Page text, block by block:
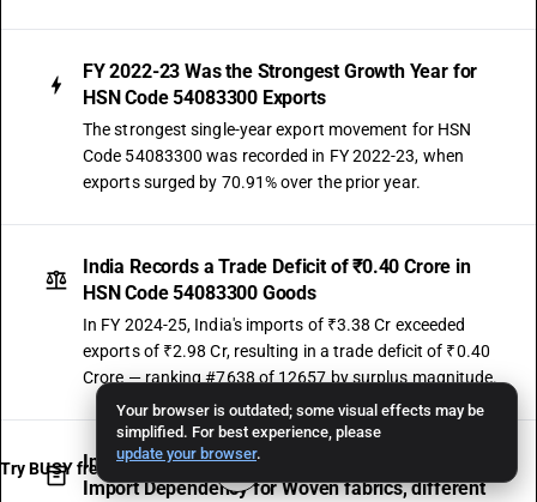
Your browser is outdated; some visual effects may be
simplified. For best experience, please
update your browser.
FY 2022-23 Was the Strongest Growth Year for
HSN Code 54083300 Exports
The strongest single-year export movement for HSN
Code 54083300 was recorded in FY 2022-23, when
exports surged by 70.91% over the prior year.
India Records a Trade Deficit of ₹0.40 Crore in
HSN Code 54083300 Goods
In FY 2024-25, India's imports of ₹3.38 Cr exceeded
exports of ₹2.98 Cr, resulting in a trade deficit of ₹0.40
Crore — ranking #7638 of 12657 by surplus magnitude.
Import Growth of −21.04% CAGR Signals Stable
Import Dependency for Woven fabrics, different
Try BUSY free for 15 days